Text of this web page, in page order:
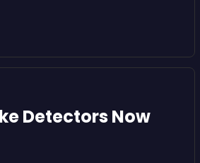
Detectors Now